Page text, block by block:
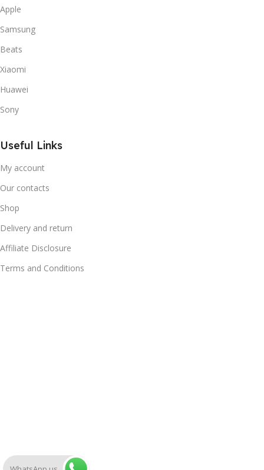
Apple
Samsung
Beats
Xiaomi
Huawei
Sony
Useful Links
My account
Our contacts
Shop
Delivery and return
Affiliate Disclosure
Terms and Conditions